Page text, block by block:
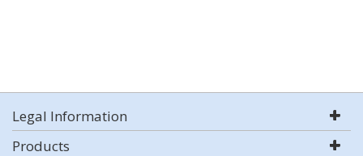
Legal Information
Products